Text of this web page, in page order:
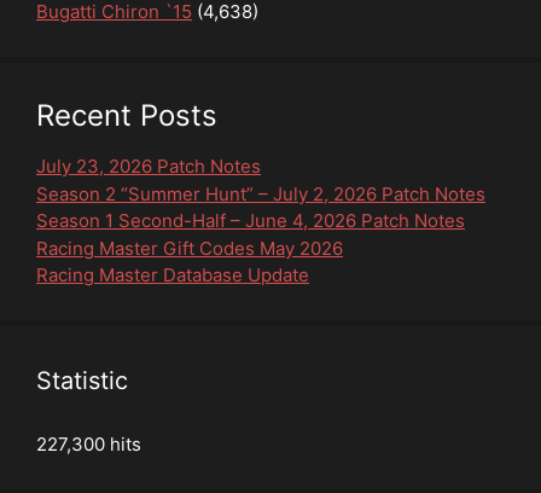
Bugatti Chiron `15 (4,638)
Recent Posts
July 23, 2026 Patch Notes
Season 2 “Summer Hunt” – July 2, 2026 Patch Notes
Season 1 Second-Half – June 4, 2026 Patch Notes
Racing Master Gift Codes May 2026
Racing Master Database Update
Statistic
227,300 hits